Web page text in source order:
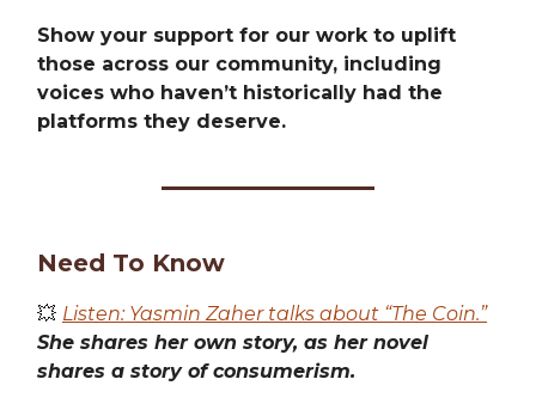
Show your support for our work to uplift
those across our community, including
voices who haven’t historically had the
platforms they deserve.
Need To Know
💥 Listen: Yasmin Zaher talks about “The Coin.”
She shares her own story, as her novel
shares a story of consumerism.